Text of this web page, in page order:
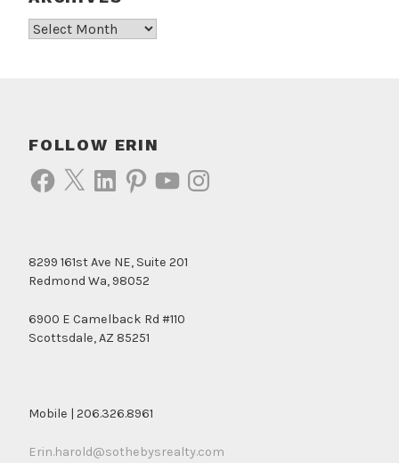
Archives
FOLLOW ERIN
Facebook
X LinkedInPinterestYouTubeInstagram
8299 161st Ave NE, Suite 201
Redmond Wa, 98052
6900 E Camelback Rd #110
Scottsdale, AZ 85251
Mobile | 206.326.8961
Erin.harold@sothebysrealty.com